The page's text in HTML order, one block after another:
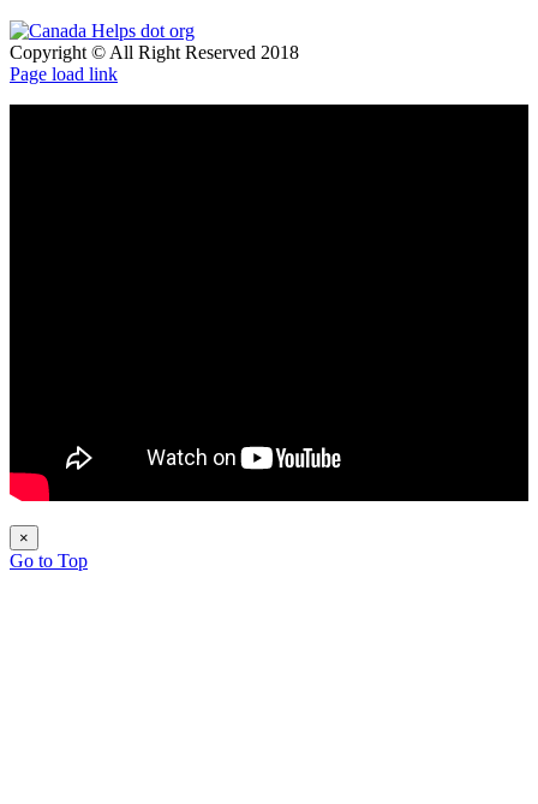
Copyright © All Right Reserved 2018
Page load link
×
Go to Top